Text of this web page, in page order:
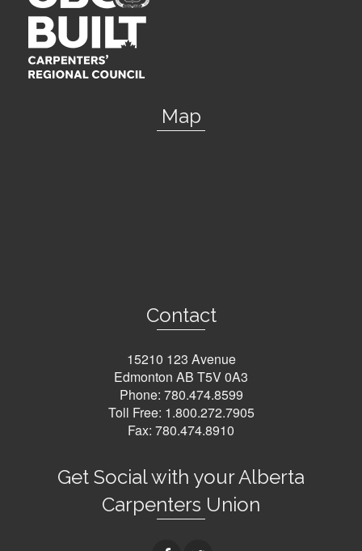
Map
Contact
15210 123 Avenue
Edmonton AB T5V 0A3
Phone: 780.474.8599
Toll Free: 1.800.272.7905
Fax: 780.474.8910
Get Social with your Alberta
Carpenters Union